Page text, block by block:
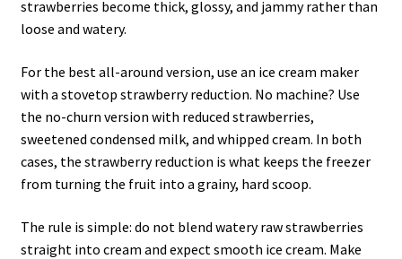
strawberries become thick, glossy, and jammy rather than
loose and watery.
For the best all-around version, use an ice cream maker
with a stovetop strawberry reduction. No machine? Use
the no-churn version with reduced strawberries,
sweetened condensed milk, and whipped cream. In both
cases, the strawberry reduction is what keeps the freezer
from turning the fruit into a grainy, hard scoop.
The rule is simple: do not blend watery raw strawberries
straight into cream and expect smooth ice cream. Make